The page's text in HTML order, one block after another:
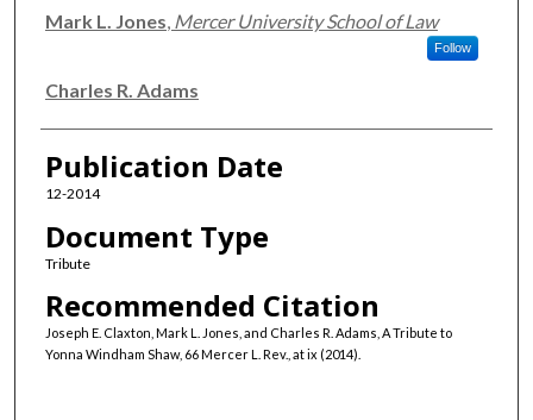
Mark L. Jones, Mercer University School of Law
Follow
Charles R. Adams
Publication Date
12-2014
Document Type
Tribute
Recommended Citation
Joseph E. Claxton, Mark L. Jones, and Charles R. Adams, A Tribute to
Yonna Windham Shaw, 66 Mercer L. Rev., at ix (2014).